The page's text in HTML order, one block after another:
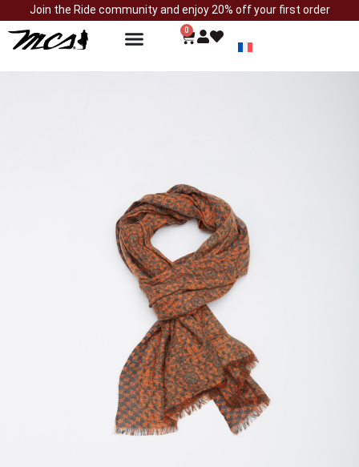
Join the Ride community and enjoy 20% off your first order
0